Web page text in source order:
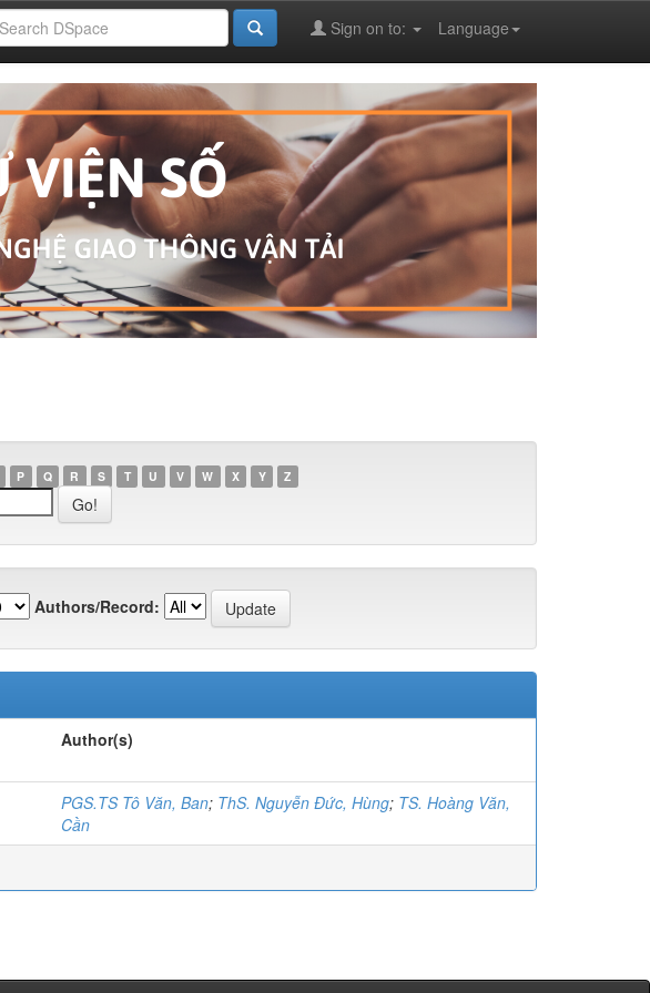
Language
Sign on to:
P Q R S T U V W X Y Z
Authors/Record:
Author(s)
PGS.TS Tô Văn, Ban; ThS. Nguyễn Đức, Hùng; TS. Hoàng Văn,
Cần